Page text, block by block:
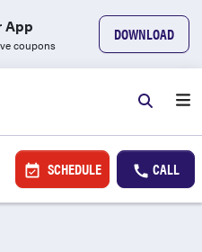
App
coupons
DOWNLOAD
SCHEDULE CALL